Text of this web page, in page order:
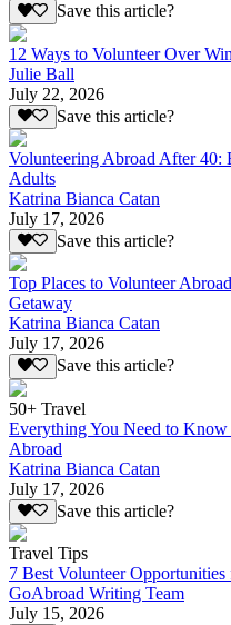
Save this article?
12 Ways to Volunteer Over
Julie Ball
July 22, 2026
Save this article?
Volunteering Abroad After 40:
Adults
Katrina Bianca Catan
July 17, 2026
Save this article?
Top Places to Volunteer
Getaway
Katrina Bianca Catan
July 17, 2026
Save this article?
50+ Travel
Everything You Need to
Abroad
Katrina Bianca Catan
July 17, 2026
Save this article?
Travel Tips
7 Best Volunteer
GoAbroad Writing Team
July 15, 2026